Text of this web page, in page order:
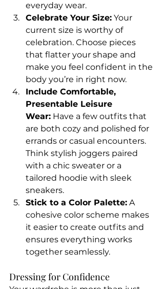
everyday wear.
Celebrate Your Size: Your
current size is worthy of
celebration. Choose pieces
that flatter your shape and
make you feel confident in the
body you’re in right now.
Include Comfortable,
Presentable Leisure
Wear: Have a few outfits that
are both cozy and polished for
errands or casual encounters.
Think stylish joggers paired
with a chic sweater or a
tailored hoodie with sleek
sneakers.
Stick to a Color Palette: A
cohesive color scheme makes
it easier to create outfits and
ensures everything works
together seamlessly.
Dressing for Confidence